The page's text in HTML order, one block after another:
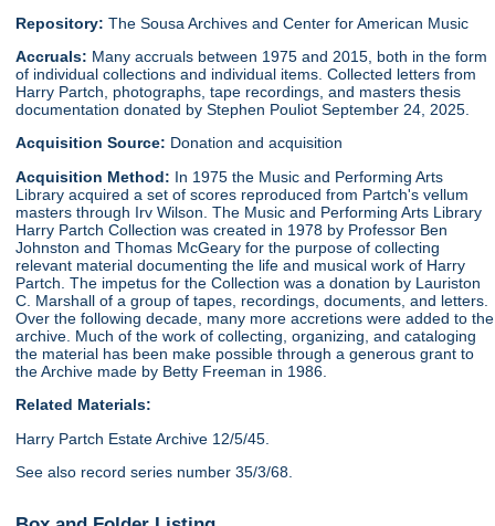
Repository: The Sousa Archives and Center for American Music
Accruals: Many accruals between 1975 and 2015, both in the form
of individual collections and individual items. Collected letters from
Harry Partch, photographs, tape recordings, and masters thesis
documentation donated by Stephen Pouliot September 24, 2025.
Acquisition Source: Donation and acquisition
Acquisition Method: In 1975 the Music and Performing Arts
Library acquired a set of scores reproduced from Partch's vellum
masters through Irv Wilson. The Music and Performing Arts Library
Harry Partch Collection was created in 1978 by Professor Ben
Johnston and Thomas McGeary for the purpose of collecting
relevant material documenting the life and musical work of Harry
Partch. The impetus for the Collection was a donation by Lauriston
C. Marshall of a group of tapes, recordings, documents, and letters.
Over the following decade, many more accretions were added to the
archive. Much of the work of collecting, organizing, and cataloging
the material has been make possible through a generous grant to
the Archive made by Betty Freeman in 1986.
Related Materials:
Harry Partch Estate Archive 12/5/45.
See also record series number 35/3/68.